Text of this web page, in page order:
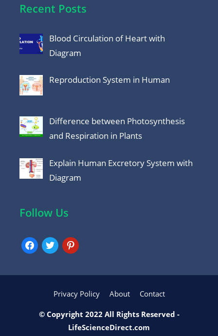
Recent Posts
Blood Circulation of Heart with
Diagram
Reproduction System in Human
Difference between Photosynthesis
and Respiration in Plants
Explain Human Excretory System with
Diagram
Follow Us
facebook
twitterpinterest
Privacy Policy About Contact
© Copyright 2022 All Rights Reserved -
LifeScienceDirect.com